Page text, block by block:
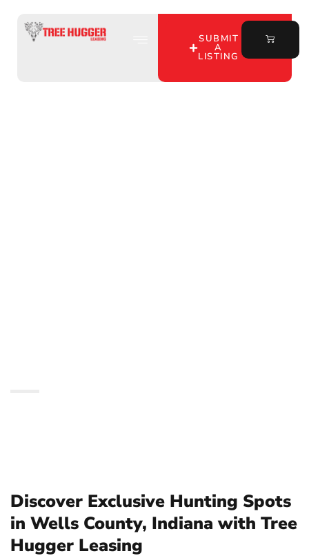
SUBMIT
A
LISTING
Discover Exclusive Hunting Spots
in Wells County, Indiana with Tree
Hugger Leasing